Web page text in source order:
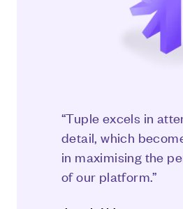
“Tuple excels in
detail, which
in maximising the
of our platform.”